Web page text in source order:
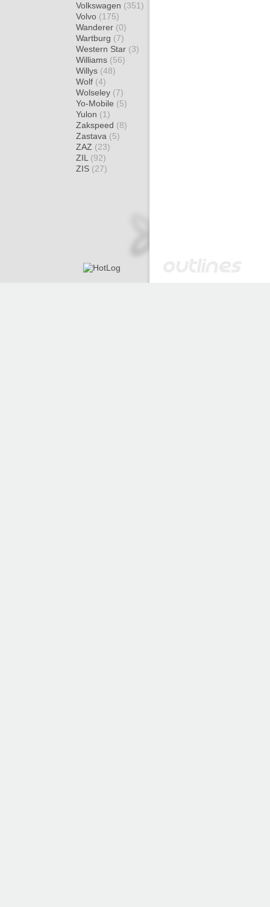
Volkswagen (351)
Volvo (175)
Wanderer (0)
Wartburg (7)
Western Star (3)
Williams (56)
Willys (48)
Wolf (4)
Wolseley (7)
Yo-Mobile (5)
Yulon (1)
Zakspeed (8)
Zastava (5)
ZAZ (23)
ZIL (92)
ZIS (27)